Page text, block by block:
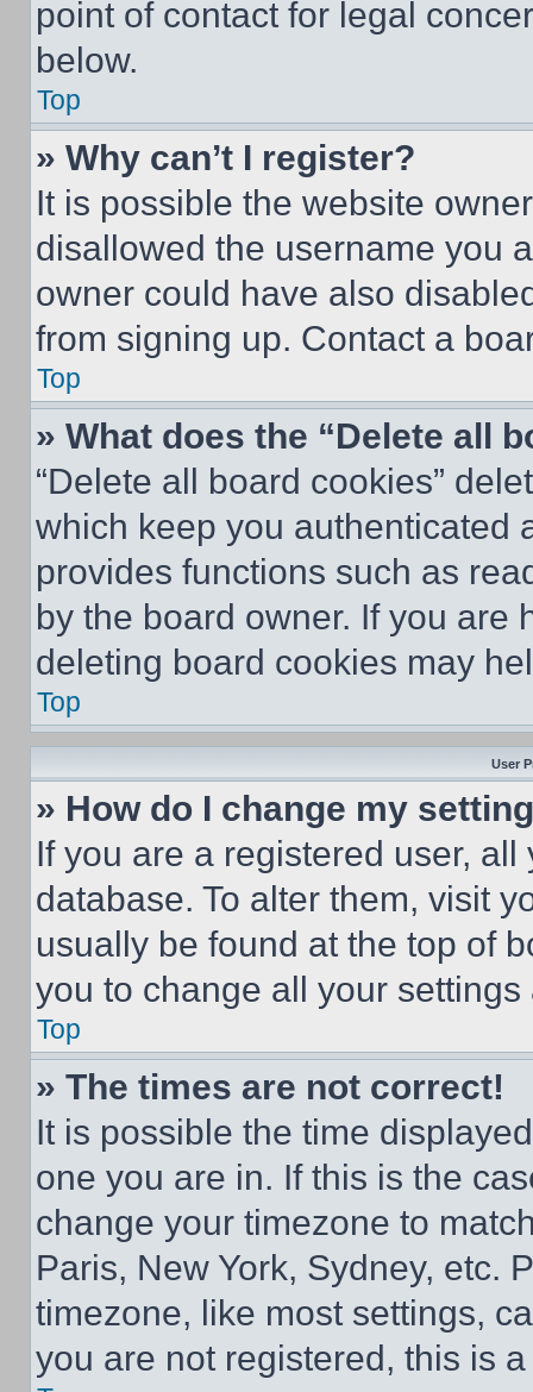
point of contact for legal
below.
Top
» Why can’t I register?
It is possible the website
disallowed the username you
owner could have also
from signing up. Contact a
Top
» What does the “Delete all
“Delete all board cookies”
which keep you authenticated
provides functions such as
by the board owner. If you are
deleting board cookies may
Top
User
» How do I change my
If you are a registered user,
database. To alter them, visit
usually be found at the top of
you to change all your
Top
» The times are not correct!
It is possible the time
one you are in. If this is the
change your timezone to
Paris, New York, Sydney, etc.
timezone, like most settings,
you are not registered, this is